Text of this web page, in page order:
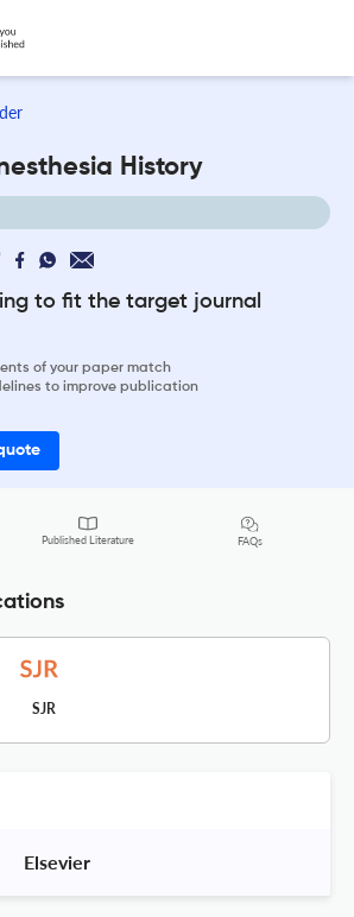
History
to fit the target journal
of your paper match
to improve publication
Published Literature FAQs
SJR
Elsevier